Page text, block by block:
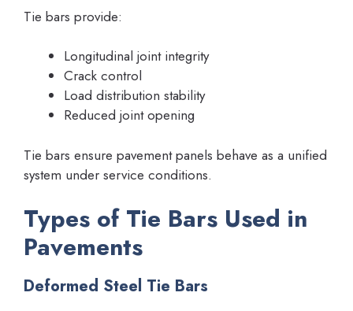
Tie bars provide:
Longitudinal joint integrity
Crack control
Load distribution stability
Reduced joint opening
Tie bars ensure pavement panels behave as a unified
system under service conditions.
Types of Tie Bars Used in
Pavements
Deformed Steel Tie Bars